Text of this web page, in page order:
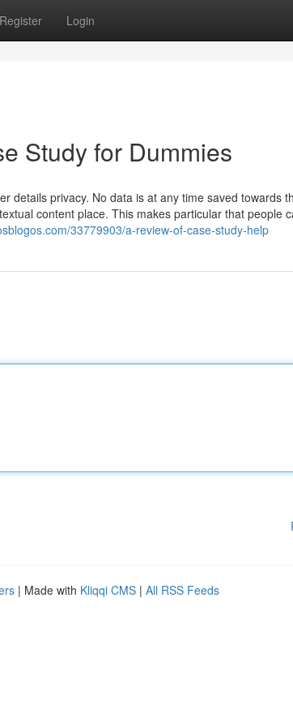
Register Login
Study for Dummies
details privacy. No data is at any time saved towards
content place. This makes particular that people
33779903/a-review-of-case-study-help
| Made with Kliqqi CMS | All RSS Feeds